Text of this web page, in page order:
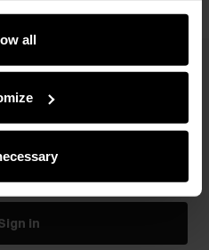
you use our site to our
analytic partners. Our
with data received
all
in